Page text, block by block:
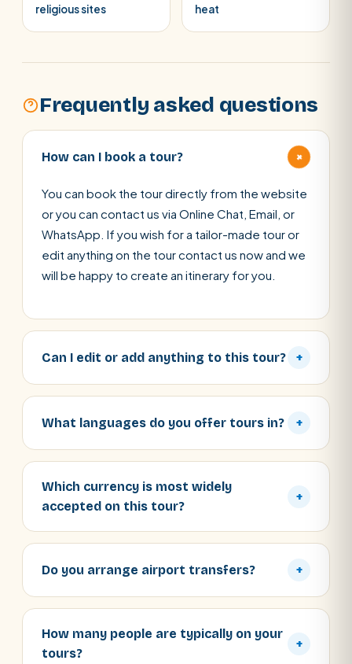
religious sites
heat
Frequently asked questions
How can I book a tour? +
You can book the tour directly from the website
or you can contact us via Online Chat, Email, or
WhatsApp. If you wish for a tailor-made tour or
edit anything on the tour contact us now and we
will be happy to create an itinerary for you.
Can I edit or add anything to this tour? +
What languages do you offer tours in? +
Which currency is most widely
accepted on this tour?
+
Do you arrange airport transfers? +
How many people are typically on your
tours?
+